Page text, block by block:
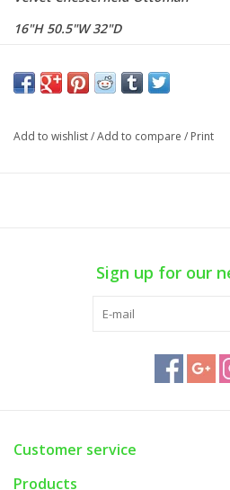
16"H 50.5"W 32"D
Add to wishlist/Add to compare / Print
Sign up for our
Customer service
Products